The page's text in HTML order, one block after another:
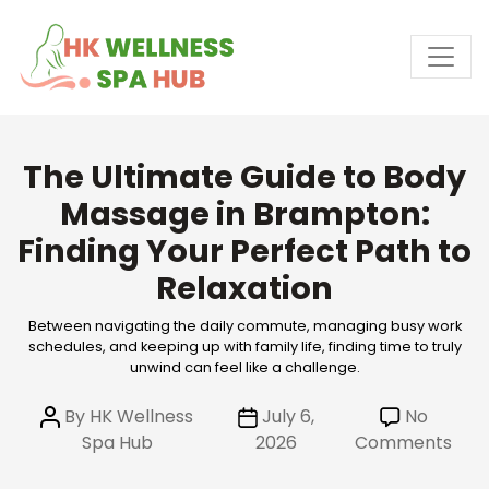
content
The Ultimate Guide to Body
Massage in Brampton:
Finding Your Perfect Path to
Relaxation
Between navigating the daily commute, managing busy work
schedules, and keeping up with family life, finding time to truly
unwind can feel like a challenge.
Post
author
By HK Wellness
Spa Hub
Post
date
July 6,
2026
No
Comments